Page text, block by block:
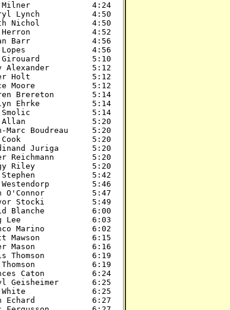
Milner             4:24
Lynch           4:50
Nichol           4:50
Herron             4:52
Barr             4:56
Lopes              4:56
Girouard           5:10
Alexander         5:12
Holt             5:12
Moore            5:12
Brereton        5:14
Ehrke           5:14
Smolic             5:14
Allan              5:20
Marc Boudreau     5:20
Cook               5:20
Juriga       5:20
Reichmann        5:20
Riley            5:20
Stephen            5:42
Westendorp         5:46
O'Connor          5:47
Stocki          5:49
Blanche          6:00
Lee               6:03
Marino          6:02
Mawson           6:15
Mason            6:16
Thomson          6:19
Thomson            6:19
Caton          6:24
Geisheimer       6:25
White              6:25
Echard            6:27